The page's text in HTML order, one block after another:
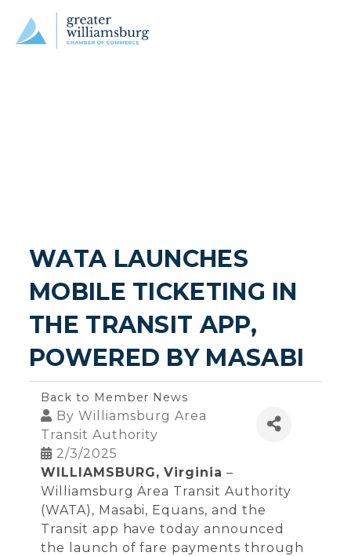
WATA LAUNCHES
MOBILE TICKETING IN
THE TRANSIT APP,
POWERED BY MASABI
Back to Member News
By Williamsburg Area
Transit Authority
2/3/2025
WILLIAMSBURG, Virginia –
Williamsburg Area Transit Authority
(WATA), Masabi, Equans, and the
Transit app have today announced
the launch of fare payments through